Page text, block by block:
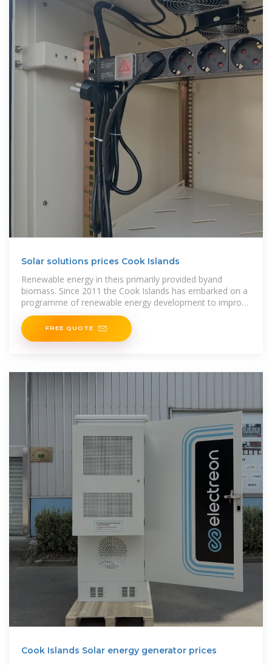
Solar solutions prices Cook Islands
Renewable energy in theis primarily provided byand
biomass. Since 2011 the Cook Islands has embarked on a
programme of renewable energy development to improve
itsand reduce,with
FREE QUOTE
Cook Islands Solar energy generator prices